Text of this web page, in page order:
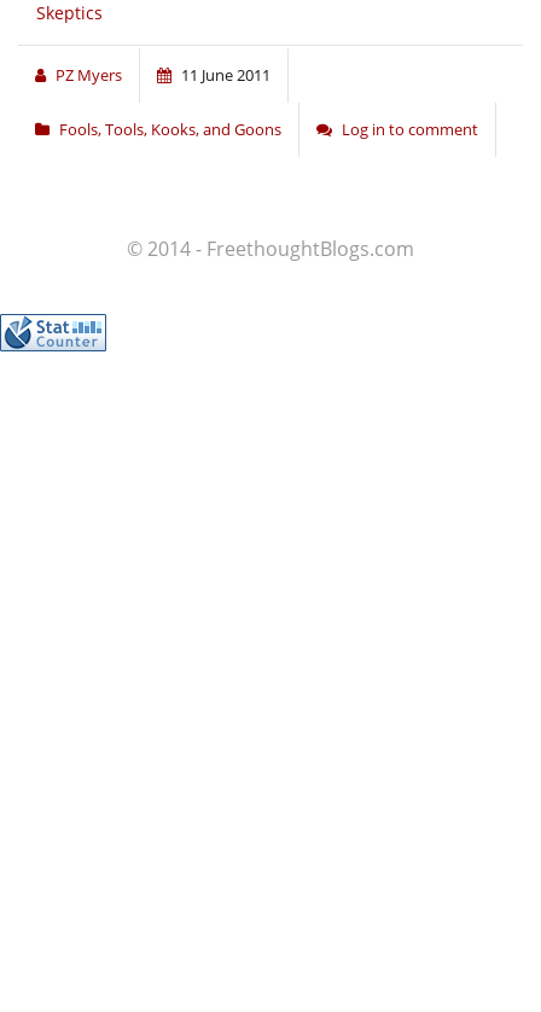
Skeptics
PZ Myers 11 June 2011
Fools, Tools, Kooks, and Goons Log in to comment
© 2014 - FreethoughtBlogs.com